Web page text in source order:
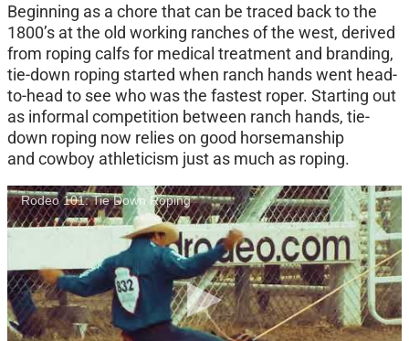
Beginning as a chore that can be traced back to the
1800’s at the old working ranches of the west, derived
from roping calfs for medical treatment and branding,
tie-down roping started when ranch hands went head-
to-head to see who was the fastest roper. Starting out
as informal competition between ranch hands, tie-
down roping now relies on good horsemanship
and cowboy athleticism just as much as roping.
Rodeo 101: Tie Down Roping